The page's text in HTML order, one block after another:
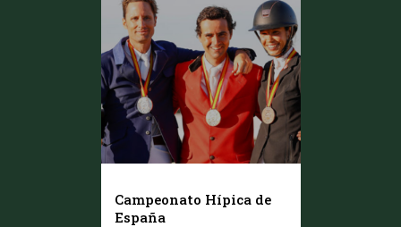
Campeonato Hípica de
España